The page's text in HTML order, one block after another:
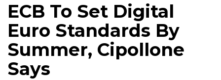
ECB To Set Digital
Euro Standards By
Summer, Cipollone
Says